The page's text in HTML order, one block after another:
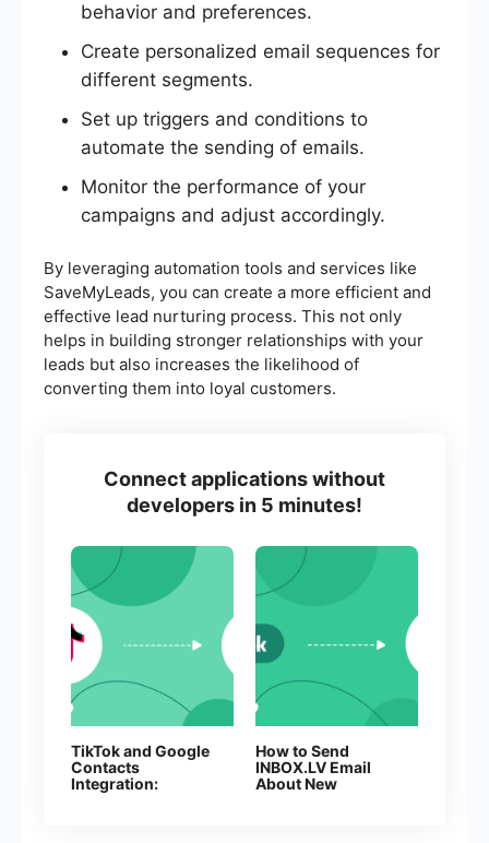
behavior and preferences.
Create personalized email sequences for
different segments.
Set up triggers and conditions to
automate the sending of emails.
Monitor the performance of your
campaigns and adjust accordingly.
By leveraging automation tools and services like
SaveMyLeads, you can create a more efficient and
effective lead nurturing process. This not only
helps in building stronger relationships with your
leads but also increases the likelihood of
converting them into loyal customers.
Connect applications without
developers in 5 minutes!
TikTok and Google
Contacts
Integration:
How to Send
INBOX.LV Email
About New